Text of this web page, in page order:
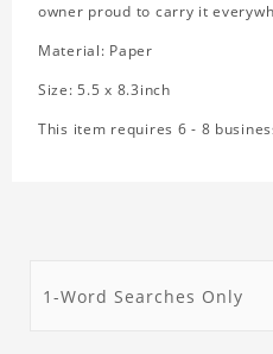
owner proud to carry it
Material: Paper
Size: 5.5 x 8.3inch
This item requires 6 - 8